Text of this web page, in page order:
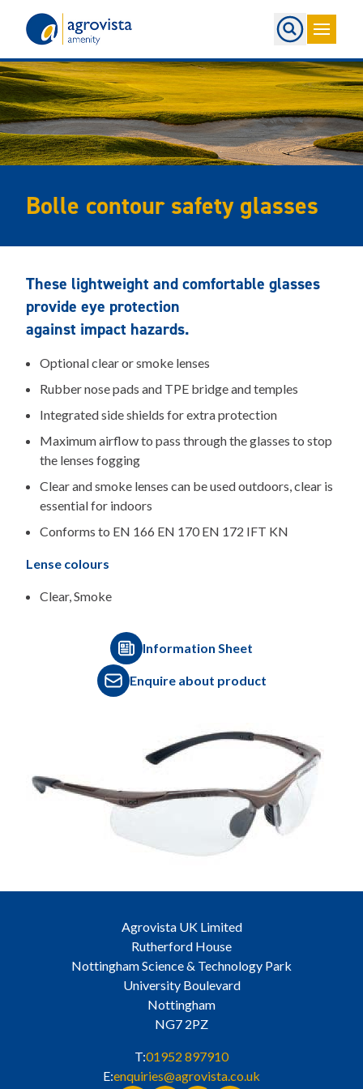
Bolle contour safety glasses
These lightweight and comfortable glasses
provide eye protection
against impact hazards.
Optional clear or smoke lenses
Rubber nose pads and TPE bridge and temples
Integrated side shields for extra protection
Maximum airflow to pass through the glasses to stop
the lenses fogging
Clear and smoke lenses can be used outdoors, clear is
essential for indoors
Conforms to EN 166 EN 170 EN 172 IFT KN
Lense colours
Clear, Smoke
Information Sheet
Enquire about product
Agrovista UK Limited
Rutherford House
Nottingham Science & Technology Park
University Boulevard
Nottingham
NG7 2PZ
T:01952 897910
E:enquiries@agrovista.co.uk